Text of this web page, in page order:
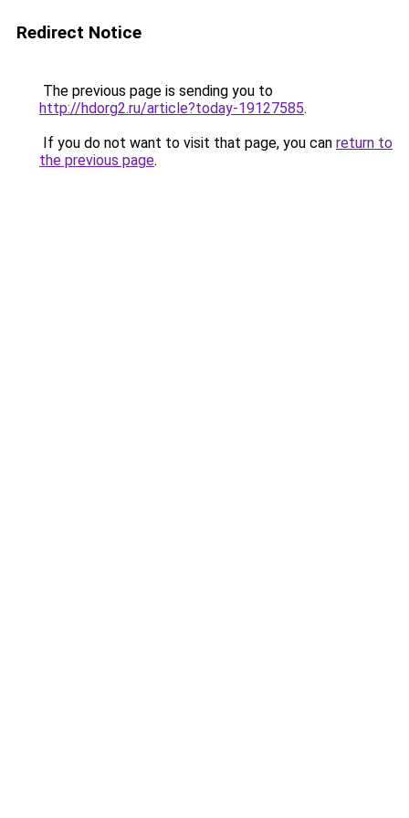
Redirect Notice
The previous page is sending you to
http://hdorg2.ru/article?today-19127585.
If you do not want to visit that page, you can return to
the previous page.